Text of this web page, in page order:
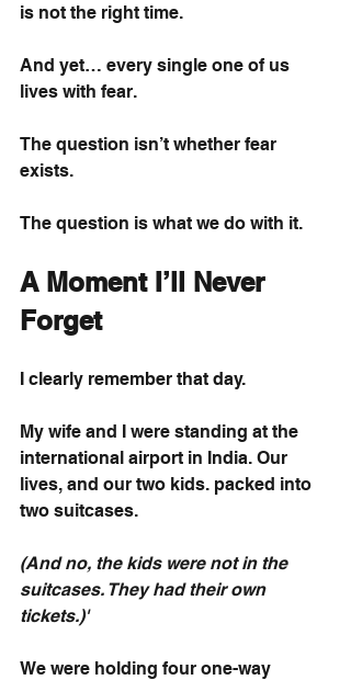
is not the right time.
And yet… every single one of us
lives with fear.
The question isn’t whether fear
exists.
The question is what we do with it.
A Moment I’ll Never
Forget
I clearly remember that day.
My wife and I were standing at the
international airport in India. Our
lives, and our two kids. packed into
two suitcases.
(And no, the kids were not in the
suitcases. They had their own
tickets.)'
We were holding four one-way